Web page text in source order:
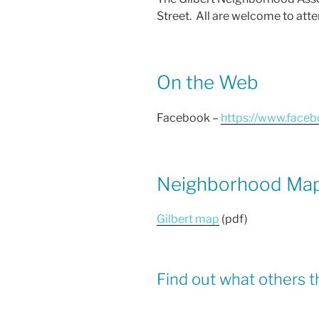
o
Street. All are welcome to
On the Web
Facebook – https://
Neighborhood
Gilbert map (pdf)
Find out what others